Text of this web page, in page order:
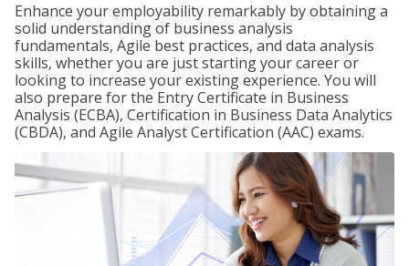
Enhance your employability remarkably by obtaining a
solid understanding of business analysis
fundamentals, Agile best practices, and data analysis
skills, whether you are just starting your career or
looking to increase your existing experience. You will
also prepare for the Entry Certificate in Business
Analysis (ECBA), Certification in Business Data Analytics
(CBDA), and Agile Analyst Certification (AAC) exams.